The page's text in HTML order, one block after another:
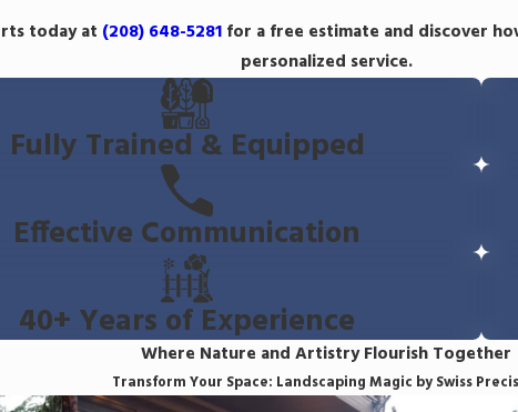
today at (208) 648-5281for a free estimate and discover
personalized service.
Fully Trained & Equipped
Effective Communication
40+ Years of Experience
Where Nature and Artistry Flourish Together
Transform Your Space: Landscaping Magic by Swiss